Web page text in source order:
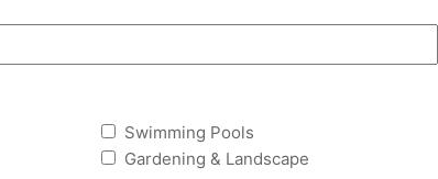
Swimming Pools
Gardening & Landscape